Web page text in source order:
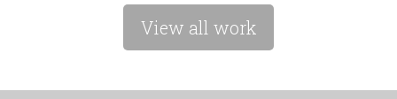
View all work